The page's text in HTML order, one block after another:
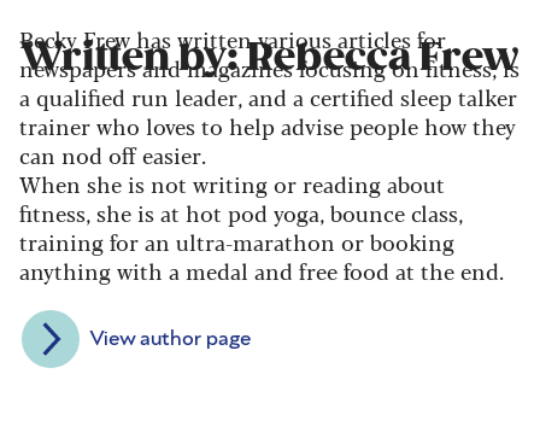
Written by: Rebecca Frew
Becky Frew has written various articles for
newspapers and magazines focusing on fitness, is
a qualified run leader, and a certified sleep talker
trainer who loves to help advise people how they
can nod off easier.
When she is not writing or reading about
fitness, she is at hot pod yoga, bounce class,
training for an ultra-marathon or booking
anything with a medal and free food at the end.
View author page